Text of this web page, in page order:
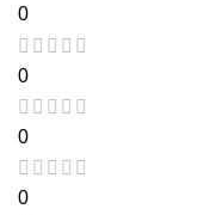
0
0
0
0